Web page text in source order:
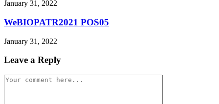
January 31, 2022
WeBIOPATR2021 POS05
January 31, 2022
Leave a Reply
Comment